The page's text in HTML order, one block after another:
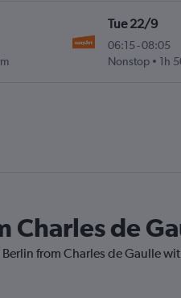
Tue 22/9
06:15-08:05
Nonstop
1h
Charles de
from Charles de Gaulle